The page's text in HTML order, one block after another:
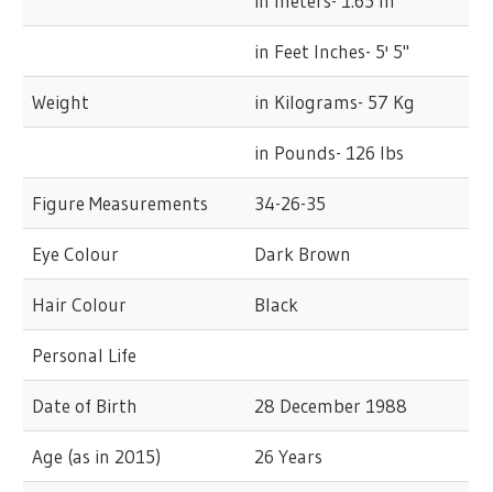
in Feet Inches- 5' 5"
Weight in Kilograms- 57 Kg
in Pounds- 126 lbs
Figure Measurements 34-26-35
Eye Colour Dark Brown
Hair Colour Black
Personal Life
Date of Birth 28 December 1988
Age (as in 2015) 26 Years